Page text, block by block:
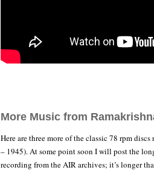
More Music from
Here are three more of the classic 78 rpm discs
– 1945). At some point soon I will post the
recording from the AIR archives; it’s longer